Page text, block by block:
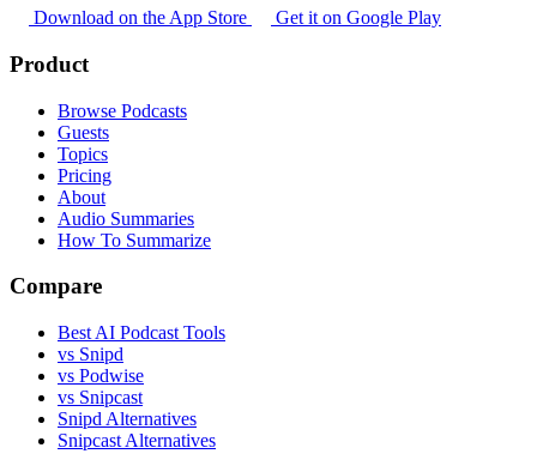
Download on the App Store Get it on Google Play
Product
Browse Podcasts
Guests
Topics
Pricing
About
Audio Summaries
How To Summarize
Compare
Best AI Podcast Tools
vs Snipd
vs Podwise
vs Snipcast
Snipd Alternatives
Snipcast Alternatives